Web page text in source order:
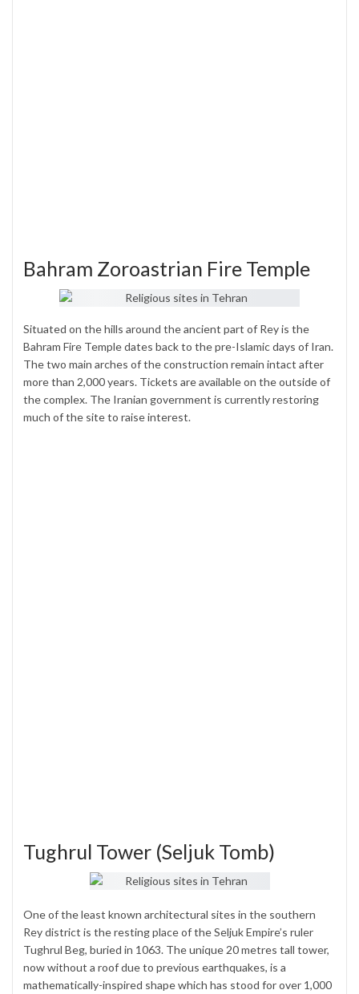
Bahram Zoroastrian Fire Temple
Situated on the hills around the ancient part of Rey is the
Bahram Fire Temple dates back to the pre-Islamic days of Iran.
The two main arches of the construction remain intact after
more than 2,000 years. Tickets are available on the outside of
the complex. The Iranian government is currently restoring
much of the site to raise interest.
Tughrul Tower (Seljuk Tomb)
One of the least known architectural sites in the southern
Rey district is the resting place of the Seljuk Empire’s ruler
Tughrul Beg, buried in 1063. The unique 20 metres tall tower,
now without a roof due to previous earthquakes, is a
mathematically-inspired shape which has stood for over 1,000